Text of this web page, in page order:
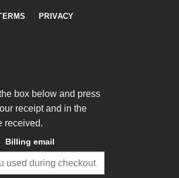
PRIVACY
box below and press
receipt and in the
received.
Billing email